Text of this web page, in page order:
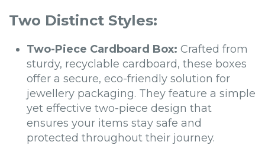
Two Distinct Styles:
Two-Piece Cardboard Box: Crafted from
sturdy, recyclable cardboard, these boxes
offer a secure, eco-friendly solution for
jewellery packaging. They feature a simple
yet effective two-piece design that
ensures your items stay safe and
protected throughout their journey.